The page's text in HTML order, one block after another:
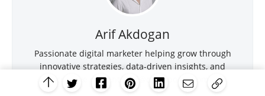
Arif Akdogan
Passionate digital marketer helping grow through
innovative strategies, data-driven insights, and
creative content. arif@circleboom.com